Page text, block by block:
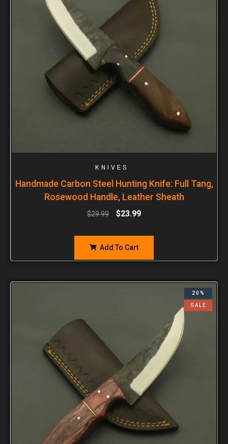
KNIVES
Handmade Carbon Steel Hunting Knife: Full Tang,
Rosewood Handle, Leather Sheath
$29.99 $23.99
Add To Cart
20%
SALE